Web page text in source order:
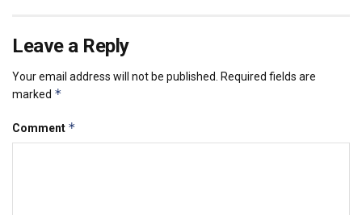
Leave a Reply
Your email address will not be published.
Required fields are
marked *
Comment *